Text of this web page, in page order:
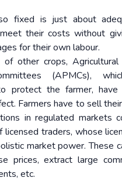
fixed is just about
their costs without
for their own labour.
other crops, Agricultural
(APMCs),
protect the farmer,
Farmers have to sell
in regulated markets
licensed traders, whose
market power. These
prices, extract large
etc.